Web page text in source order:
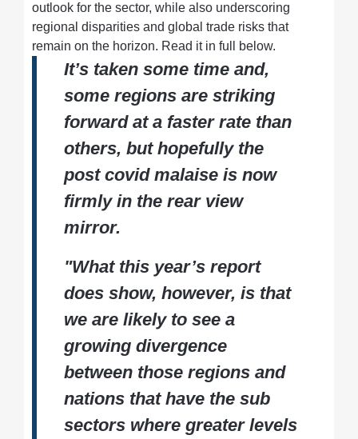
outlook for the sector, while also underscoring
regional disparities and global trade risks that
remain on the horizon. Read it in full below.
It’s taken some time and,
some regions are striking
forward at a faster rate than
others, but hopefully the
post covid malaise is now
firmly in the rear view
mirror.
"What this year’s report
does show, however, is that
we are likely to see a
growing divergence
between those regions and
nations that have the sub
sectors where greater levels